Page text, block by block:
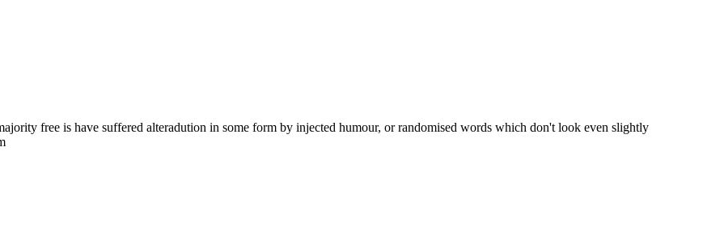
free is have suffered alteradution in some form by injected humour, or randomised words which don't look even slightly